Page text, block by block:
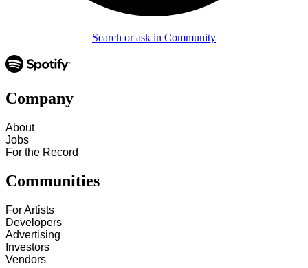
Search or ask in Community
Company
About
Jobs
For the Record
Communities
For Artists
Developers
Advertising
Investors
Vendors